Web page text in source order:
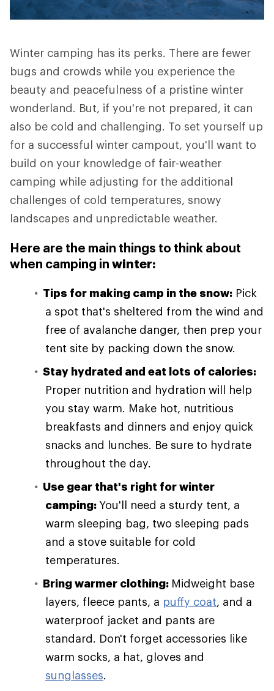
Winter camping has its perks. There are fewer
bugs and crowds while you experience the
beauty and peacefulness of a pristine winter
wonderland. But, if you're not prepared, it can
also be cold and challenging. To set yourself up
for a successful winter campout, you'll want to
build on your knowledge of fair-weather
camping while adjusting for the additional
challenges of cold temperatures, snowy
landscapes and unpredictable weather.
Here are the main things to think about
when camping in winter:
Tips for making camp in the snow: Pick
a spot that's sheltered from the wind and
free of avalanche danger, then prep your
tent site by packing down the snow.
Stay hydrated and eat lots of calories:
Proper nutrition and hydration will help
you stay warm. Make hot, nutritious
breakfasts and dinners and enjoy quick
snacks and lunches. Be sure to hydrate
throughout the day.
Use gear that's right for winter
camping: You'll need a sturdy tent, a
warm sleeping bag, two sleeping pads
and a stove suitable for cold
temperatures.
Bring warmer clothing: Midweight base
layers, fleece pants, a puffy coat, and a
waterproof jacket and pants are
standard. Don't forget accessories like
warm socks, a hat, gloves and
sunglasses.